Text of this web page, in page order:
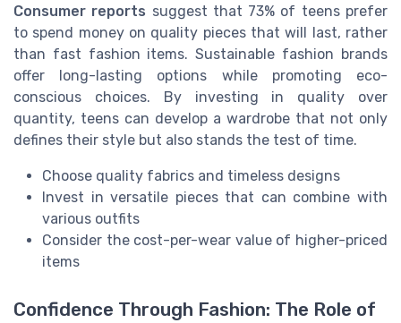
Consumer reports suggest that 73% of teens prefer
to spend money on quality pieces that will last, rather
than fast fashion items. Sustainable fashion brands
offer long-lasting options while promoting eco-
conscious choices. By investing in quality over
quantity, teens can develop a wardrobe that not only
defines their style but also stands the test of time.
Choose quality fabrics and timeless designs
Invest in versatile pieces that can combine with
various outfits
Consider the cost-per-wear value of higher-priced
items
Confidence Through Fashion: The Role of